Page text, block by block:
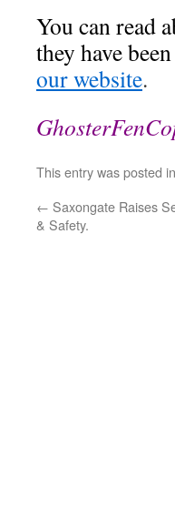
You can read
they have
our website.
This entry was posted in
← Saxongate Raises
& Safety.